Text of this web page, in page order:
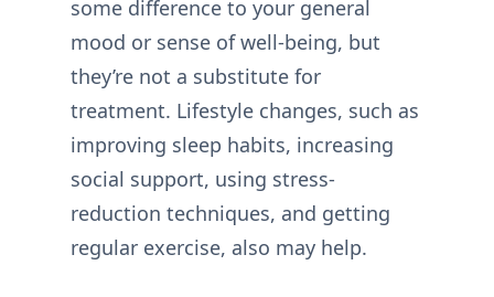
some difference to your general
mood or sense of well-being, but
they’re not a substitute for
treatment. Lifestyle changes, such as
improving sleep habits, increasing
social support, using stress-
reduction techniques, and getting
regular exercise, also may help.